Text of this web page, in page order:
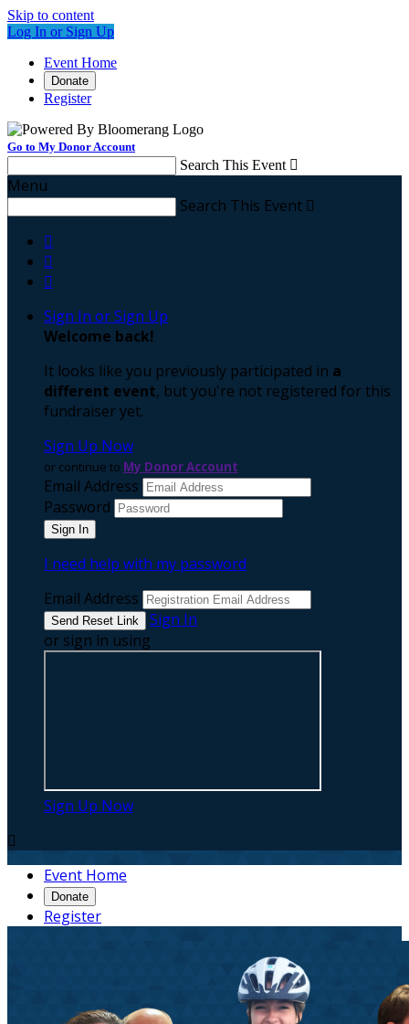
Skip to content
Log In or Sign Up
Event Home
Donate
Register
Go to My Donor Account
Search This Event 
Menu
Search This Event 



Sign In or Sign Up
Welcome back!
It looks like you previously participated in a
different event, but you're not registered for this
fundraiser yet.
Sign Up Now
or continue to My Donor Account
Email Address
Password
I need help with my password
Email Address
Sign In
or sign in using
Sign Up Now

Event Home
Donate
Register